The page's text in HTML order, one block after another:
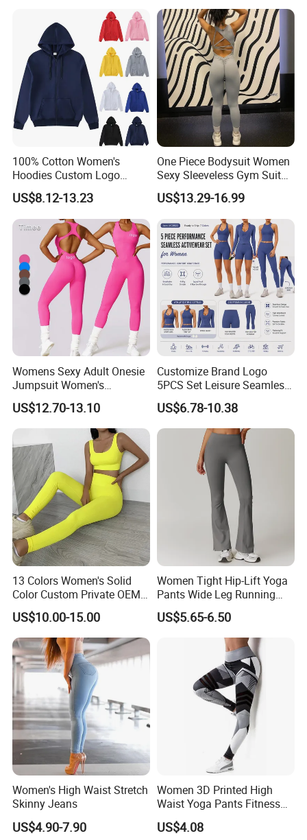
Sleeveless Gym Training
Clothes
Hooded Lightweight Jacket
100% Cotton Women's
Hoodies Custom Logo
Blank Plain Black Zip up
Hoodie
US$8.12-13.23
One Piece Bodysuit Women
Sexy Sleeveless Gym Suit
Wear Yoga Fitness Workout
Seamless Scrunch Butt
Sport Active V Cut Jumpsuit
US$13.29-16.99
Womens Sexy Adult Onesie
Jumpsuit Women's
Jumpsuits Playsuits One
Piece Gym Jumpsuit
US$12.70-13.10
Customize Brand Logo
5PCS Set Leisure Seamless
Activewear for Women, Cute
Yoga Tank Tops + High
Waist Sports Shorts +
Leggings + Sports Jacket
Gym Clothes
US$6.78-10.38
13 Colors Women's Solid
Color Custom Private OEM
Knitting Ribbed Active Wear
US$10.00-15.00
Women Tight Hip-Lift Yoga
Pants Wide Leg Running
Sports Flare Leggings
US$5.65-6.50
Women's High Waist Stretch
Skinny Jeans
US$4.90-7.90
Women 3D Printed High
Waist Yoga Pants Fitness
Tights Sports Wear
Wbb13349
US$4.08